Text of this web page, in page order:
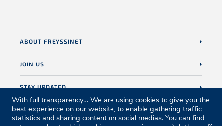
ABOUT FREYSSINET
JOIN US
STAY UPDATED
With full transparency… We are using cookies to give you the
best experience on our website, to enable gathering traffic
statistics and sharing content on social medias. You can find